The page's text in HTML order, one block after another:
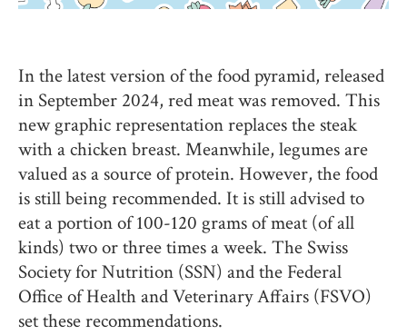
In the latest version of the food pyramid, released
in September 2024, red meat was removed. This
new graphic representation replaces the steak
with a chicken breast. Meanwhile, legumes are
valued as a source of protein. However, the food
is still being recommended. It is still advised to
eat a portion of 100-120 grams of meat (of all
kinds) two or three times a week. The Swiss
Society for Nutrition (SSN) and the Federal
Office of Health and Veterinary Affairs (FSVO)
set these recommendations.